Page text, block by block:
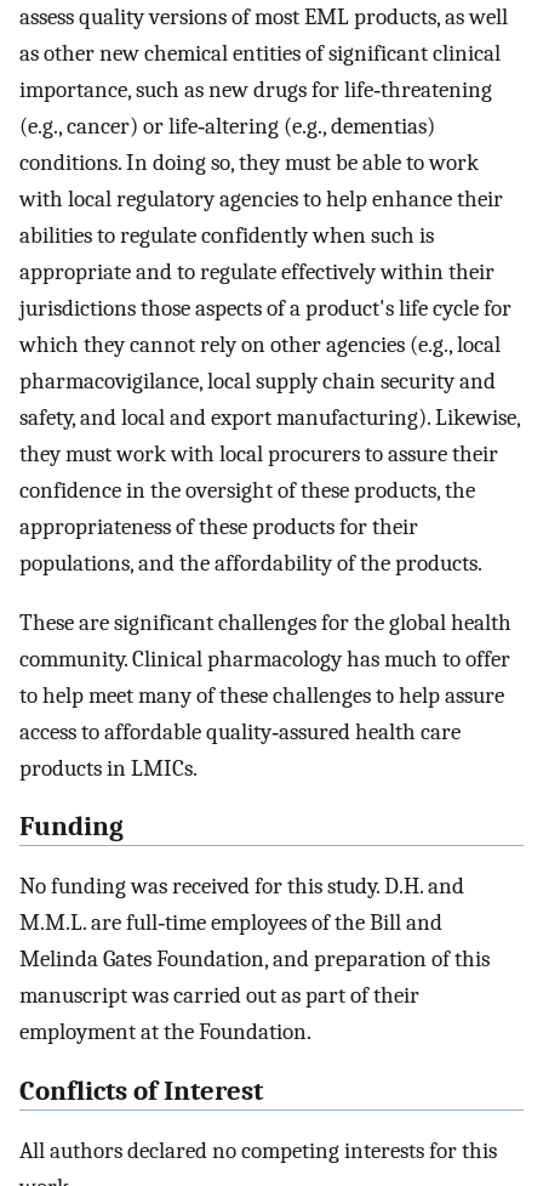
assess quality versions of most EML products, as well
as other new chemical entities of significant clinical
importance, such as new drugs for life‐threatening
(e.g., cancer) or life‐altering (e.g., dementias)
conditions. In doing so, they must be able to work
with local regulatory agencies to help enhance their
abilities to regulate confidently when such is
appropriate and to regulate effectively within their
jurisdictions those aspects of a product's life cycle for
which they cannot rely on other agencies (e.g., local
pharmacovigilance, local supply chain security and
safety, and local and export manufacturing). Likewise,
they must work with local procurers to assure their
confidence in the oversight of these products, the
appropriateness of these products for their
populations, and the affordability of the products.
These are significant challenges for the global health
community. Clinical pharmacology has much to offer
to help meet many of these challenges to help assure
access to affordable quality‐assured health care
products in LMICs.
Funding
No funding was received for this study. D.H. and
M.M.L. are full‐time employees of the Bill and
Melinda Gates Foundation, and preparation of this
manuscript was carried out as part of their
employment at the Foundation.
Conflicts of Interest
All authors declared no competing interests for this